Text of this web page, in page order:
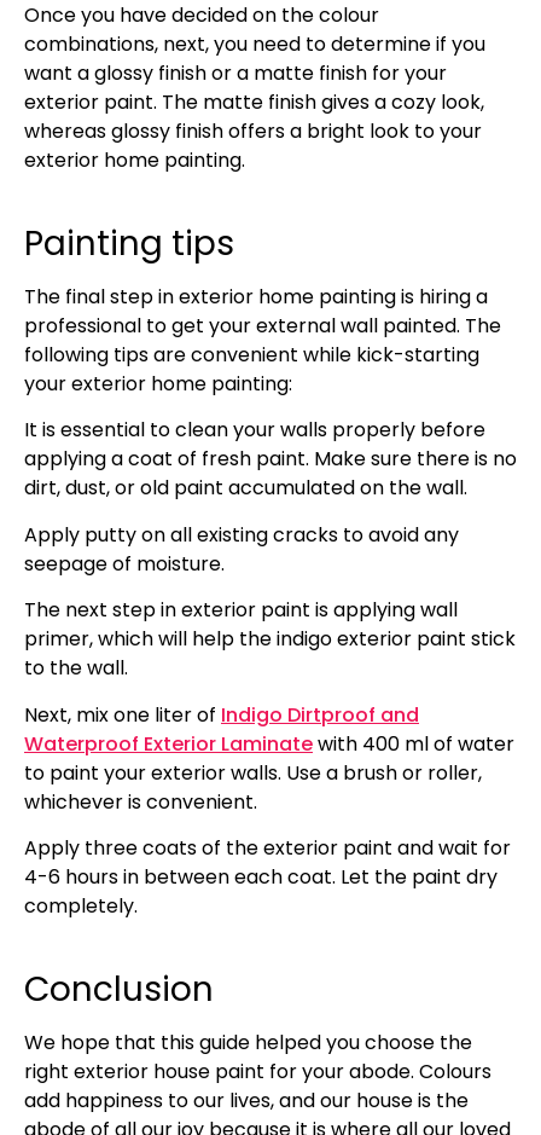
Once you have decided on the colour
combinations, next, you need to determine if you
want a glossy finish or a matte finish for your
exterior paint. The matte finish gives a cozy look,
whereas glossy finish offers a bright look to your
exterior home painting.
Painting tips
The final step in exterior home painting is hiring a
professional to get your external wall painted. The
following tips are convenient while kick-starting
your exterior home painting:
It is essential to clean your walls properly before
applying a coat of fresh paint. Make sure there is no
dirt, dust, or old paint accumulated on the wall.
Apply putty on all existing cracks to avoid any
seepage of moisture.
The next step in exterior paint is applying wall
primer, which will help the indigo exterior paint stick
to the wall.
Next, mix one liter of Indigo Dirtproof and
Waterproof Exterior Laminatewith 400 ml of water
to paint your exterior walls. Use a brush or roller,
whichever is convenient.
Apply three coats of the exterior paint and wait for
4-6 hours in between each coat. Let the paint dry
completely.
Conclusion
We hope that this guide helped you choose the
right exterior house paint for your abode. Colours
add happiness to our lives, and our house is the